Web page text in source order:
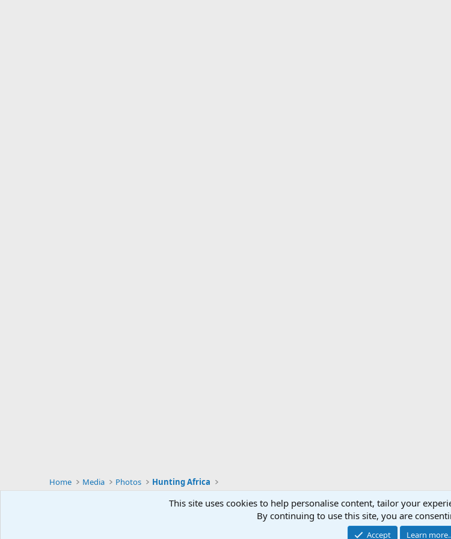
Home Media Photos Hunting Africa
Support
Community platform by XenForo
This site uses cookies to help personalise content, tailor your
By continuing to use this site, you are
Accept Learn